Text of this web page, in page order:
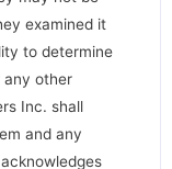
examined it
to determine
any other
Inc. shall
and any